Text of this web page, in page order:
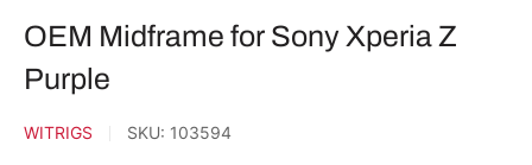
OEM Midframe for Sony Xperia Z
Purple
WITRIGS SKU: 103594